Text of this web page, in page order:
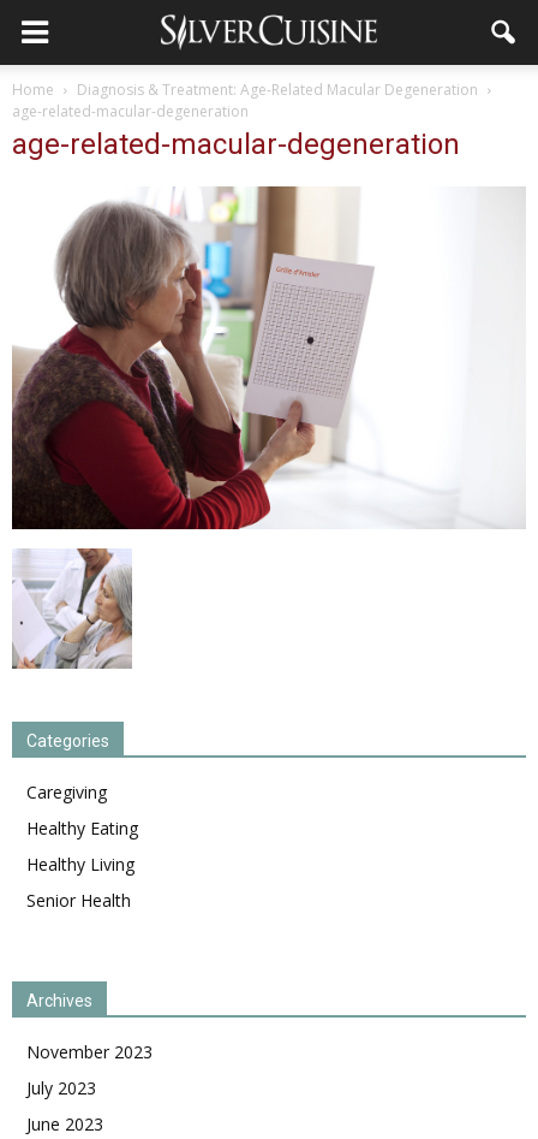
Home
Diagnosis & Treatment: Age-Related Macular Degeneration
age-related-macular-degeneration
age-related-macular-degeneration
Categories
Caregiving
Healthy Eating
Healthy Living
Senior Health
Archives
November 2023
July 2023
June 2023